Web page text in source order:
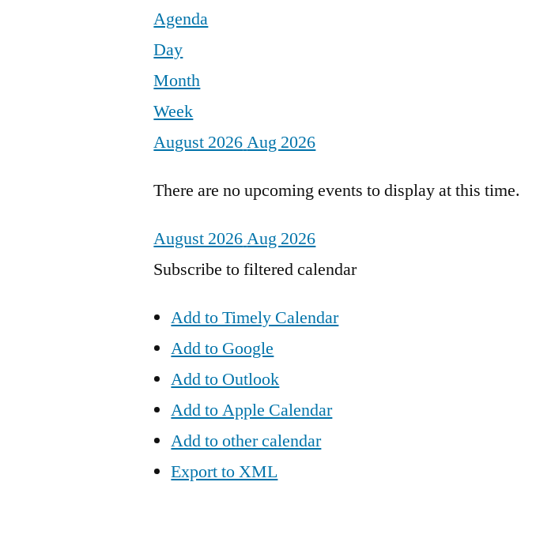
Agenda
Day
Month
Week
August 2026Aug 2026
There are no upcoming events to display at this time.
August 2026Aug 2026
Subscribe to filtered calendar
Add to Timely Calendar
Add to Google
Add to Outlook
Add to Apple Calendar
Add to other calendar
Export to XML